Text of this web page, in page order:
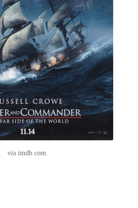
via imdb.com